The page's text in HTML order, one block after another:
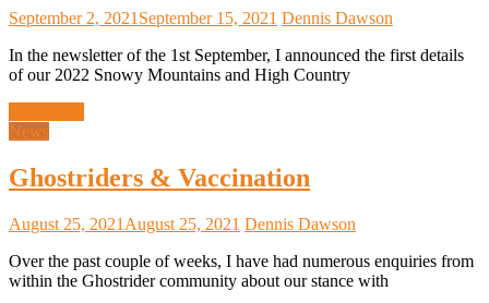
September 2, 2021 September 15, 2021 Dennis Dawson
In the newsletter of the 1st September, I announced the first details
of our 2022 Snowy Mountains and High Country
News
Ghostriders & Vaccination
August 25, 2021 August 25, 2021 Dennis Dawson
Over the past couple of weeks, I have had numerous enquiries from
within the Ghostrider community about our stance with